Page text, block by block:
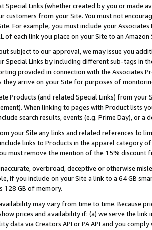
Special Links (whether created by you or
customers from your Site. You must not
For example, you must include your
of each link you place on your Site to an
subject to our approval, we may issue you
Special Links by including different sub-tags in
provided in connection with the Associates
they arrive on your Site for purposes of
Products (and related Special Links) from
When linking to pages with Product lists
search results, events (e.g. Prime Day), or a
your Site any links and related references to
links to Products in the apparel category
must remove the mention of the 15% discount
overbroad, deceptive or otherwise
if you include on your Site a link to a 64 GB
128 GB of memory.
may vary from time to time. Because
prices and availability if: (a) we serve the
data via Creators API or PA API and you